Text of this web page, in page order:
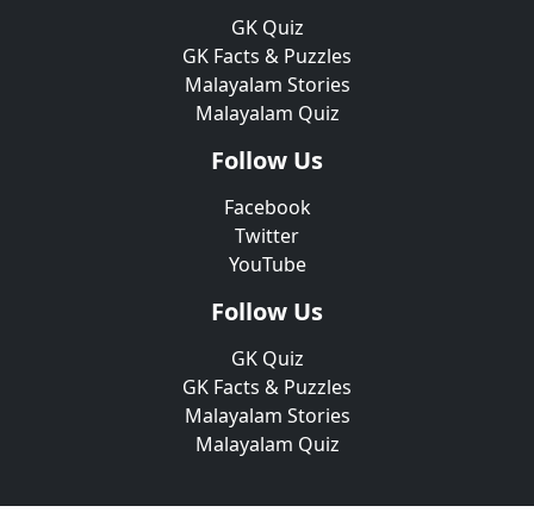
GK Quiz
GK Facts & Puzzles
Malayalam Stories
Malayalam Quiz
Follow Us
Facebook
Twitter
YouTube
Follow Us
GK Quiz
GK Facts & Puzzles
Malayalam Stories
Malayalam Quiz